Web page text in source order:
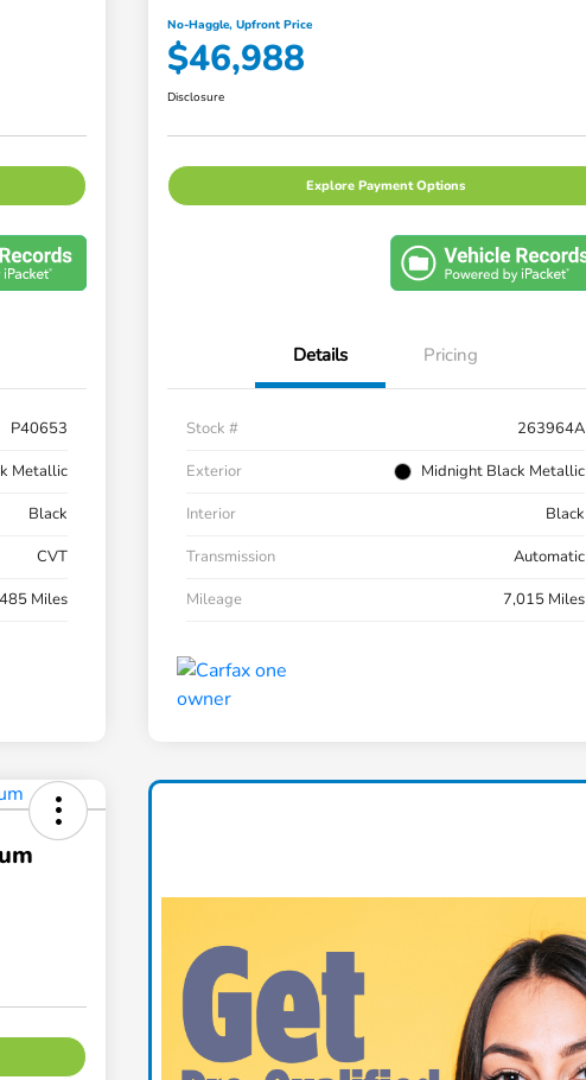
P40653
Metallic
Black
CVT
Miles
No-Haggle, Upfront Price
$46,988
Disclosure
Explore Payment Options
Details Pricing
Stock #
263964A
Exterior
Midnight Black Metallic
Interior
Black
Transmission
Automatic
Mileage
7,015 Miles